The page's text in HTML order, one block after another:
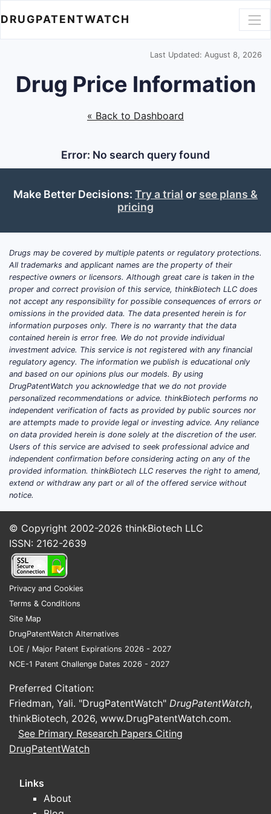
DRUGPATENTWATCH
Last Updated: August 8, 2026
Drug Price Information
« Back to Dashboard
Error: No search query found
Make Better Decisions: Try a trial or see plans &
pricing
Drugs may be covered by multiple patents or regulatory protections.
All trademarks and applicant names are the property of their
respective owners or licensors. Although great care is taken in the
proper and correct provision of this service, thinkBiotech LLC does
not accept any responsibility for possible consequences of errors or
omissions in the provided data. The data presented herein is for
information purposes only. There is no warranty that the data
contained herein is error free. We do not provide individual
investment advice. This service is not registered with any financial
regulatory agency. The information we publish is educational only
and based on our opinions plus our models. By using
DrugPatentWatch you acknowledge that we do not provide
personalized recommendations or advice. thinkBiotech performs no
independent verification of facts as provided by public sources nor
are attempts made to provide legal or investing advice. Any reliance
on data provided herein is done solely at the discretion of the user.
Users of this service are advised to seek professional advice and
independent confirmation before considering acting on any of the
provided information. thinkBiotech LLC reserves the right to amend,
extend or withdraw any part or all of the offered service without
notice.
© Copyright 2002-2026 thinkBiotech LLC
ISSN: 2162-2639
Privacy and Cookies
Terms & Conditions
Site Map
DrugPatentWatch Alternatives
LOE / Major Patent Expirations 2026 - 2027
NCE-1 Patent Challenge Dates 2026 - 2027
Preferred Citation:
Friedman, Yali. "DrugPatentWatch" DrugPatentWatch,
thinkBiotech, 2026, www.DrugPatentWatch.com.
See Primary Research Papers Citing
DrugPatentWatch
Links
About